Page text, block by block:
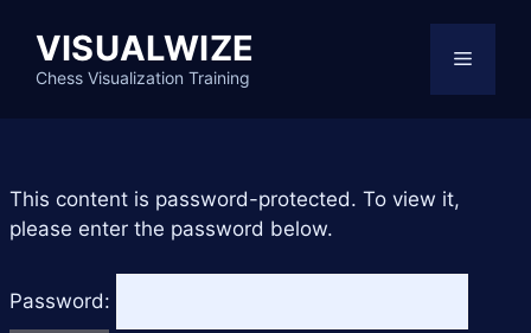
content
VISUALWIZE
Chess Visualization Training
Menu
This content is password-protected. To view it,
please enter the password below.
Password: